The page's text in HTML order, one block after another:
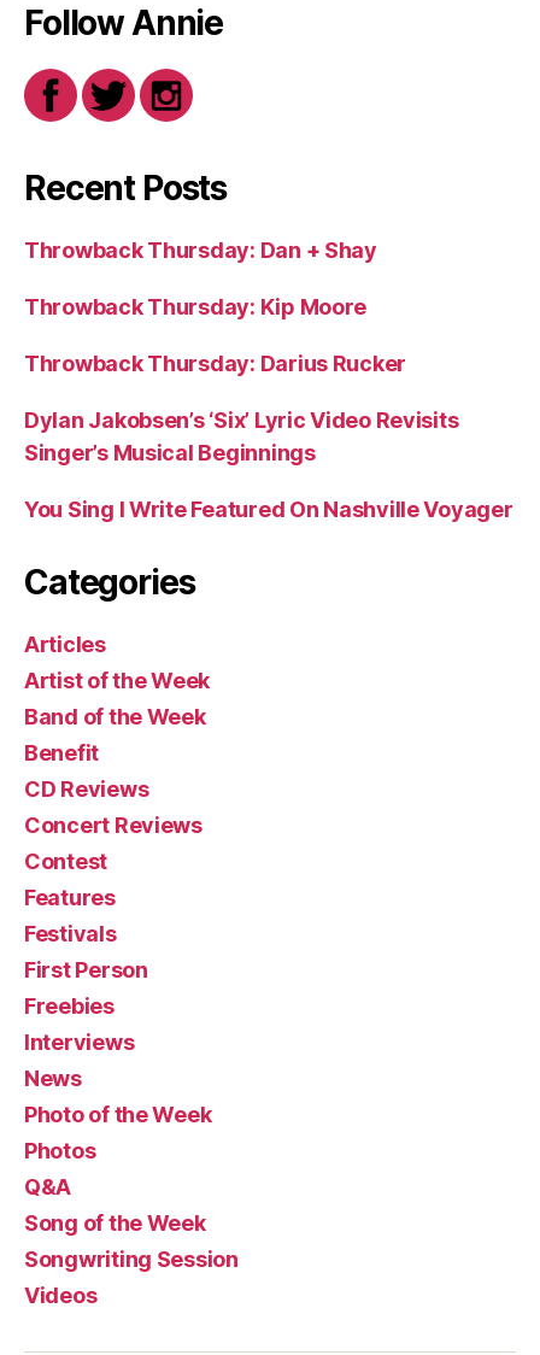
Follow Annie
Recent Posts
Throwback Thursday: Dan + Shay
Throwback Thursday: Kip Moore
Throwback Thursday: Darius Rucker
Dylan Jakobsen’s ‘Six’ Lyric Video Revisits
Singer’s Musical Beginnings
You Sing I Write Featured On Nashville Voyager
Categories
Articles
Artist of the Week
Band of the Week
Benefit
CD Reviews
Concert Reviews
Contest
Features
Festivals
First Person
Freebies
Interviews
News
Photo of the Week
Photos
Q&A
Song of the Week
Songwriting Session
Videos